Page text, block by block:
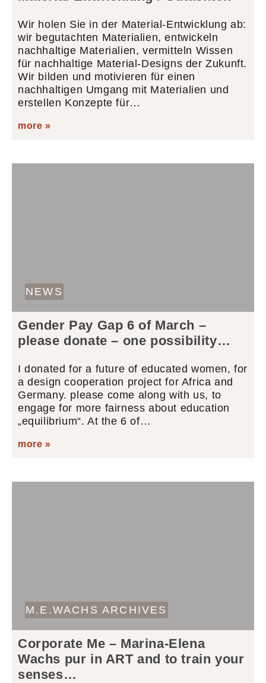
Wir holen Sie in der Material-Entwicklung ab:
wir begutachten Materialien, entwickeln
nachhaltige Materialien, vermitteln Wissen
für nachhaltige Material-Designs der Zukunft.
Wir bilden und motivieren für einen
nachhaltigen Umgang mit Materialien und
erstellen Konzepte für…
more »
NEWS
Gender Pay Gap 6 of March –
please donate – one possibility…
I donated for a future of educated women, for
a design cooperation project for Africa and
Germany. please come along with us, to
engage for more fairness about education
„equilibrium“. At the 6 of…
more »
M.E.WACHS ARCHIVES
Corporate Me – Marina-Elena
Wachs pur in ART and to train your
senses…